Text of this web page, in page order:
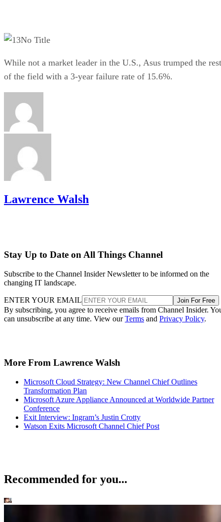
No Title
While not a market leader in the U.S., Asus trumped the rest
of the field with a 3-year failure rate of 15.6%.
Lawrence Walsh
Stay Up to Date on All Things Channel
Subscribe to the Channel Insider Newsletter to be informed on the
changing IT landscape.
ENTER YOUR EMAIL Join For Free
By subscribing, you agree to receive emails from Channel Insider.
can unsubscribe at any time. View ourTerms and Privacy Policy.
More From Lawrence Walsh
Microsoft Cloud Strategy: New Channel Chief Outlines
Transformation Plan
Microsoft Azure Appliance Announced at Worldwide Partner
Conference
Exit Interview: Ingram’s Justin Crotty
Watson Exits Microsoft Channel Chief Post
Recommended for you...